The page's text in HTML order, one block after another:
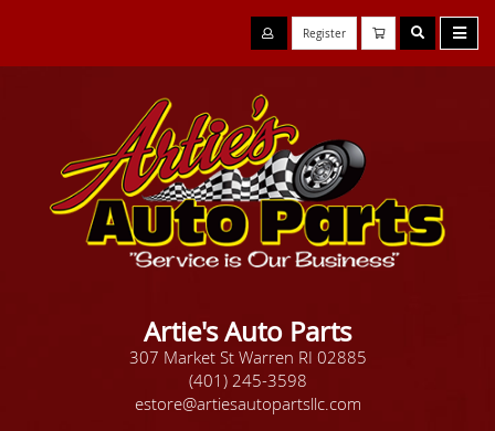
Register
Artie's Auto Parts
307 Market St Warren RI 02885
(401) 245-3598
estore@artiesautopartsllc.com